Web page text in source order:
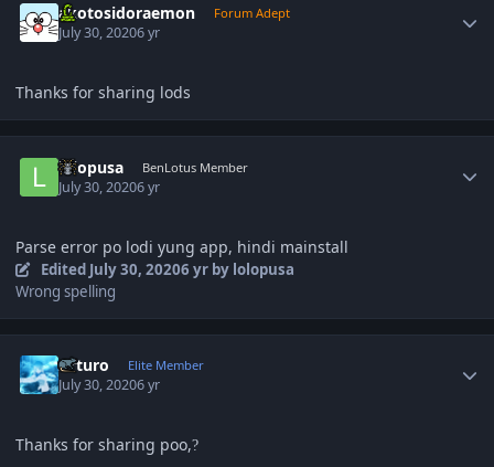
akotosidoraemon Forum Adept
July 30, 20206 yr
Thanks for sharing lods
lolopusa BenLotus Member
July 30, 20206 yr
Parse error po lodi yung app, hindi mainstall
Edited July 30, 20206 yrby lolopusa
Wrong spelling
Arturo Elite Member
July 30, 20206 yr
Thanks for sharing poo,?